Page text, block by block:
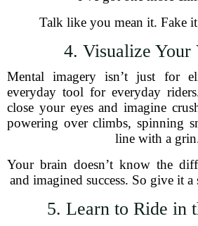
Talk like you mean it. Fake
4. Visualize
Mental imagery isn’t just for
everyday tool for everyday
close your eyes and imagine
powering over climbs, spinning
line with a
Your brain doesn’t know the
and imagined success. So give it
5. Learn to Ride in